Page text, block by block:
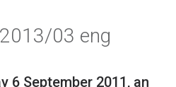
03 eng
6 September 2011, an